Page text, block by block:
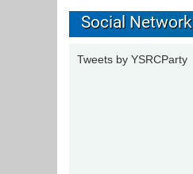
Social Network
Tweets by YSRCParty